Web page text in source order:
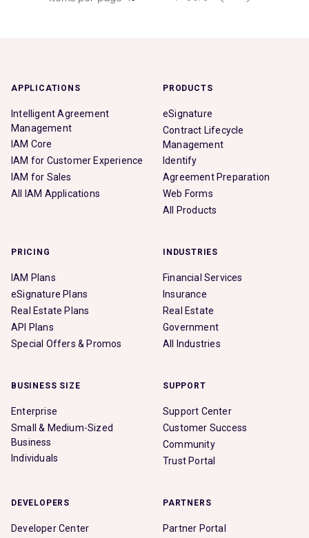
APPLICATIONS
Intelligent Agreement
Management
IAM Core
IAM for Customer Experience
IAM for Sales
All IAM Applications
PRODUCTS
eSignature
Contract Lifecycle
Management
Identify
Agreement Preparation
Web Forms
All Products
PRICING
IAM Plans
eSignature Plans
Real Estate Plans
API Plans
Special Offers & Promos
INDUSTRIES
Financial Services
Insurance
Real Estate
Government
All Industries
BUSINESS SIZE
Enterprise
Small & Medium-Sized
Business
Individuals
SUPPORT
Support Center
Customer Success
Community
Trust Portal
DEVELOPERS
Developer Center
PARTNERS
Partner Portal